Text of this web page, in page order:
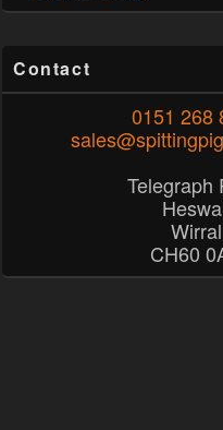
Contact
0151 268
Telegraph
Wirral
CH60